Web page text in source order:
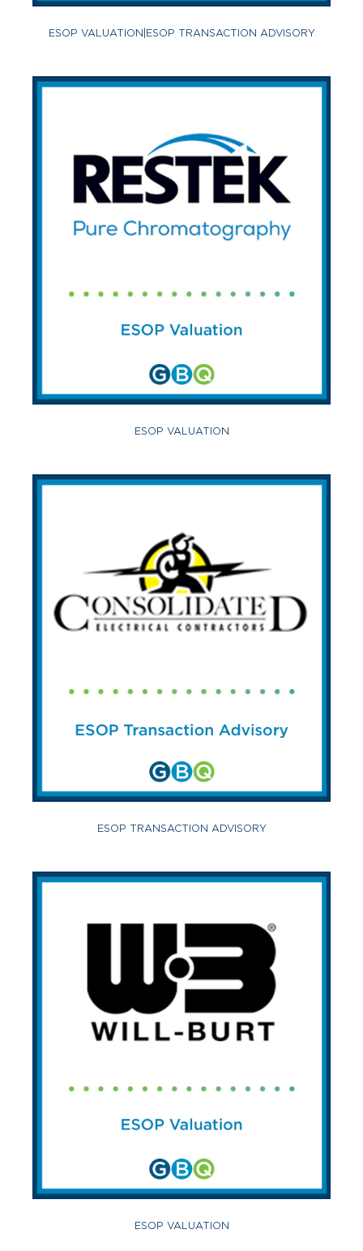
ESOP VALUATION ESOP TRANSACTION ADVISORY
ESOP VALUATION
ESOP TRANSACTION ADVISORY
ESOP VALUATION